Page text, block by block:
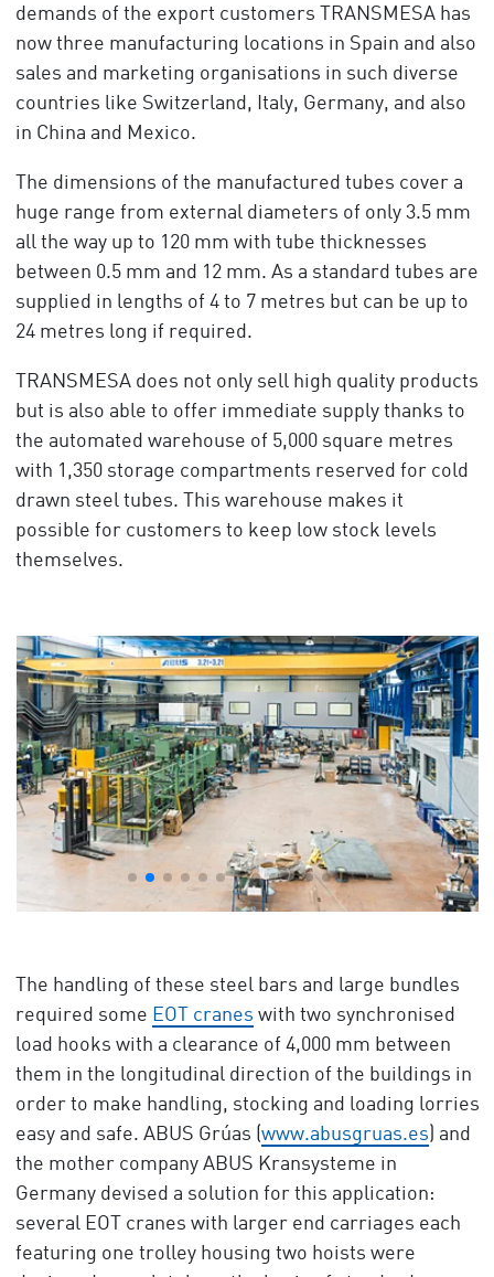
demands of the export customers TRANSMESA has
now three manufacturing locations in Spain and also
sales and marketing organisations in such diverse
countries like Switzerland, Italy, Germany, and also
in China and Mexico.
The dimensions of the manufactured tubes cover a
huge range from external diameters of only 3.5 mm
all the way up to 120 mm with tube thicknesses
between 0.5 mm and 12 mm. As a standard tubes are
supplied in lengths of 4 to 7 metres but can be up to
24 metres long if required.
TRANSMESA does not only sell high quality products
but is also able to offer immediate supply thanks to
the automated warehouse of 5,000 square metres
with 1,350 storage compartments reserved for cold
drawn steel tubes. This warehouse makes it
possible for customers to keep low stock levels
themselves.
The handling of these steel bars and large bundles
required some EOT cranes with two synchronised
load hooks with a clearance of 4,000 mm between
them in the longitudinal direction of the buildings in
order to make handling, stocking and loading lorries
easy and safe. ABUS Grúas (www.abusgruas.es) and
the mother company ABUS Kransysteme in
Germany devised a solution for this application:
several EOT cranes with larger end carriages each
featuring one trolley housing two hoists were